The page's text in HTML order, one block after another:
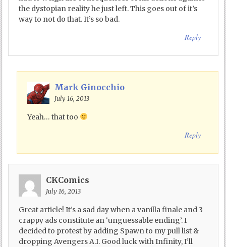
the dystopian reality he just left. This goes out of it’s
way to not do that. It’s so bad.
Reply
Mark Ginocchio
July 16, 2013
Yeah… that too
Reply
CKComics
July 16, 2013
Great article! It’s a sad day when a vanilla finale and 3
crappy ads constitute an ‘unguessable ending’. I
decided to protest by adding Spawn to my pull list &
dropping Avengers A.I. Good luck with Infinity, I’ll